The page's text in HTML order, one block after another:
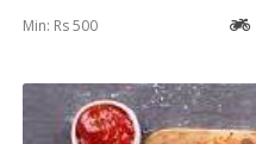
Min: Rs 500